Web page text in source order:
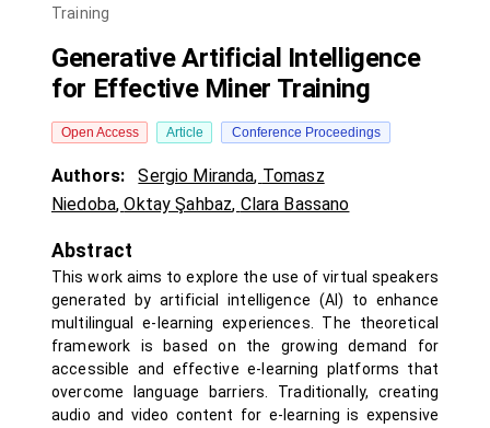
Training
Generative Artificial Intelligence
for Effective Miner Training
Open Access Article Conference Proceedings
Authors: Sergio Miranda, Tomasz
Niedoba,Oktay Şahbaz, Clara Bassano
Abstract
This work aims to explore the use of virtual speakers
generated by artificial intelligence (AI) to enhance
multilingual e-learning experiences. The theoretical
framework is based on the growing demand for
accessible and effective e-learning platforms that
overcome language barriers. Traditionally, creating
audio and video content for e-learning is expensive